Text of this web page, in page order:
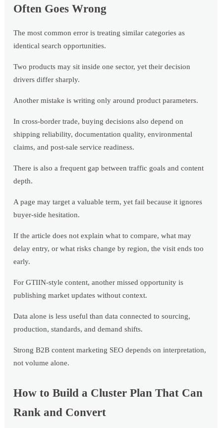
Often Goes Wrong
The most common error is treating similar categories as
identical search opportunities.
Two products may sit inside one sector, yet their decision
drivers differ sharply.
Another mistake is writing only around product parameters.
In cross-border trade, buying decisions also depend on
shipping reliability, documentation quality, environmental
claims, and post-sale service readiness.
There is also a frequent gap between traffic goals and content
depth.
A page may target a valuable term, yet fail because it ignores
buyer-side hesitation.
If the article does not explain what to compare, what may
delay entry, or what risks change by region, the visit ends too
early.
For GTIIN-style content, another missed opportunity is
publishing market updates without context.
Data alone is less useful than data connected to sourcing,
production, standards, and demand shifts.
Strong B2B content marketing SEO depends on interpretation,
not volume alone.
How to Build a Cluster Plan That Can
Rank and Convert